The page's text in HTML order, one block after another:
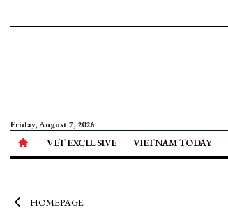
Friday, August 7, 2026
VET EXCLUSIVE VIETNAM TODAY
HOMEPAGE